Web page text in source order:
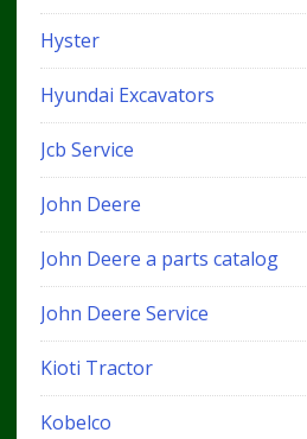
Hyster
Hyundai Excavators
Jcb Service
John Deere
John Deere a parts catalog
John Deere Service
Kioti Tractor
Kobelco